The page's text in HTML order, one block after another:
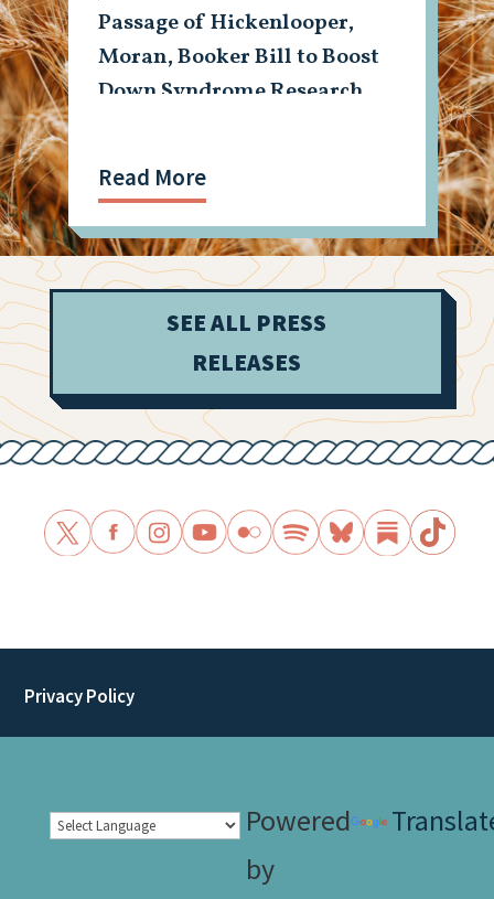
Passage of Hickenlooper,
Moran, Booker Bill to Boost
Down Syndrome Research
Read More
SEE ALL PRESS
RELEASES
Privacy Policy
Powered
by